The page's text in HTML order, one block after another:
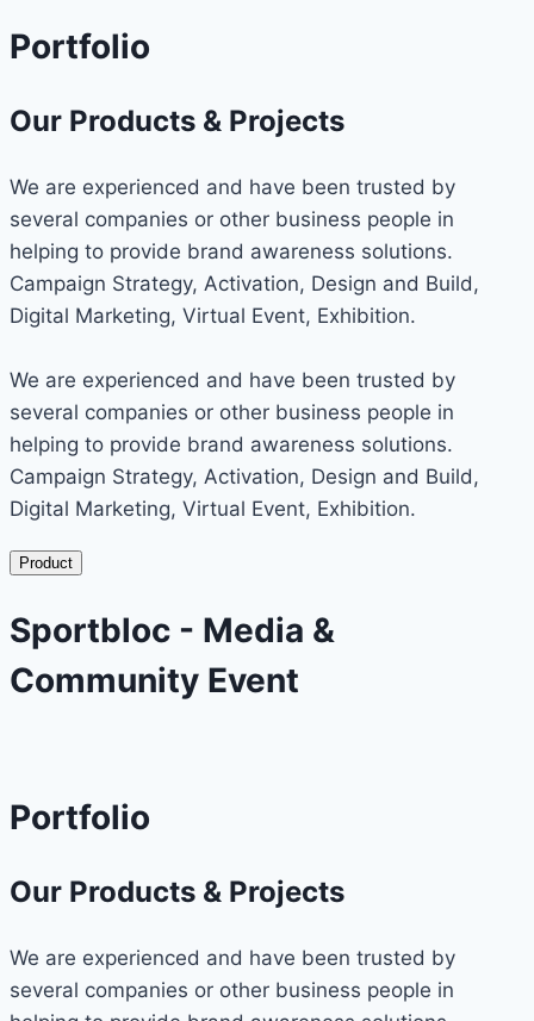
Portfolio
Our Products & Projects
We are experienced and have been trusted by
several companies or other business people in
helping to provide brand awareness solutions.
Campaign Strategy, Activation, Design and Build,
Digital Marketing, Virtual Event, Exhibition.
We are experienced and have been trusted by
several companies or other business people in
helping to provide brand awareness solutions.
Campaign Strategy, Activation, Design and Build,
Digital Marketing, Virtual Event, Exhibition.
Product
Sportbloc - Media &
Community Event
Portfolio
Our Products & Projects
We are experienced and have been trusted by
several companies or other business people in